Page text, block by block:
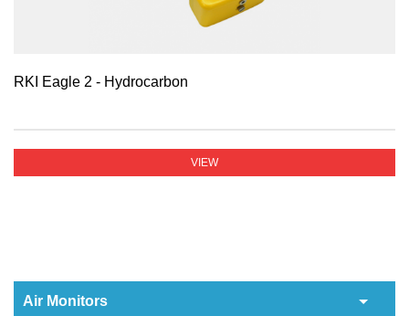
RKI Eagle 2 - Hydrocarbon
VIEW
Air Monitors